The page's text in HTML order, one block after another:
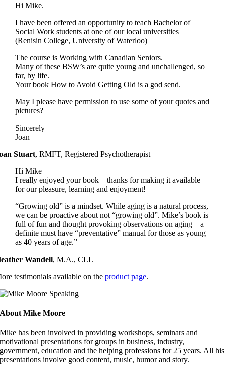
Hi Mike.
I have been offered an opportunity to teach Bachelor of
Social Work students at one of our local universities
(Renisin College, University of Waterloo)
The course is Working with Canadian Seniors.
Many of these BSW’s are quite young and unchallenged, so
far, by life.
Your book How to Avoid Getting Old is a god send.
May I please have permission to use some of your quotes and
pictures?
Sincerely
Joan
Stuart,RMFT, Registered Psychotherapist
Hi Mike—
I really enjoyed your book—thanks for making it available
for our pleasure, learning and enjoyment!
“Growing old” is a mindset. While aging is a natural process,
we can be proactive about not “growing old”. Mike’s book is
full of fun and thought provoking observations on aging—a
definite must have “preventative” manual for those as young
as 40 years of age.”
Wandell,M.A., CLL
testimonials available on theproduct page.
About Mike Moore
Mike has been involved in providing workshops, seminars and
motivational presentations for groups in business, industry,
government, education and the helping professions for 25 years. All his
presentations involve good content, music, humor and story.